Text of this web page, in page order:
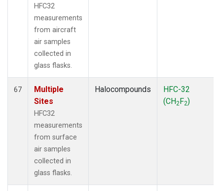
HFC32
measurements
from aircraft
air samples
collected in
glass flasks.
67
Multiple
Sites
HFC32
measurements
from surface
air samples
collected in
glass flasks.
Halocompounds
HFC-32
(CH2F2)